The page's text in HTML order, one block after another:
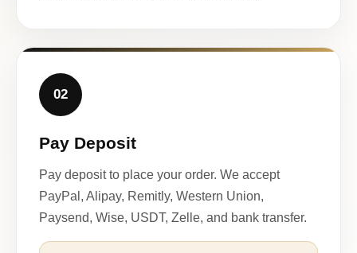
02
Pay Deposit
Pay deposit to place your order. We accept
PayPal, Alipay, Remitly, Western Union,
Paysend, Wise, USDT, Zelle, and bank transfer.